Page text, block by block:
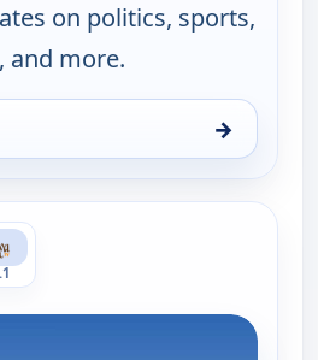
on politics, sports,
and more.
→
10, 11:30 pm